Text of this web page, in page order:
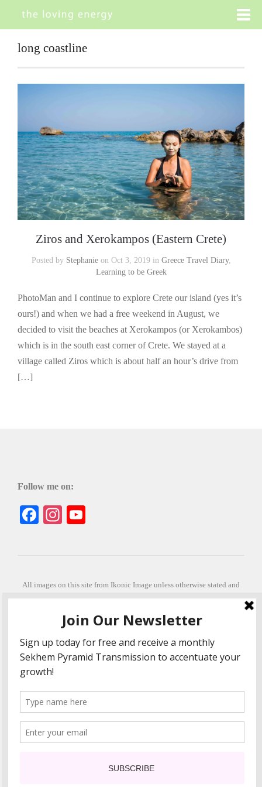
long coastline
Ziros and Xerokampos (Eastern Crete)
Posted by Stephanieon Oct 3, 2019 in Greece Travel Diary,
Learning to be Greek
PhotoMan and I continue to explore Crete our island (yes it’s
ours!) and when we had a free weekend in August, we
decided to visit the beaches at Xerokampos (or Xerokambos)
which is in the south east corner of Crete. We stayed at a
village called Ziros which is about half an hour’s drive from
[…]
Follow me on:
Facebook
Instagram
All images on this site from Ikonic Image unless otherwise stated and
can be purchased from ikonicimage.com
his beautiful imagery.
Stephanie is a fully qualified practitioner in Sekhem Healing (L1, 2 3 &
Master Practitioner and Master Teacher), Touch for Health Kinesiology
(L 1-5). She also facilitates Quantum Healing Hypnosis Technique
"Much love and thanks to all the people in my life past, present and
future"